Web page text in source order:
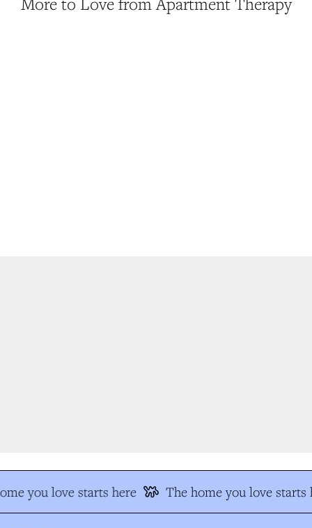
you love starts here The home you love starts